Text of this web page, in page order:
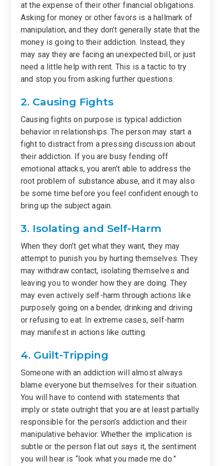
at the expense of their other financial obligations.
Asking for money or other favors is a hallmark of
manipulation, and they don’t generally state that the
money is going to their addiction. Instead, they
may say they are facing an unexpected bill, or just
need a little help with rent. This is a tactic to try
and stop you from asking further questions.
2. Causing Fights
Causing fights on purpose is typical addiction
behavior in relationships. The person may start a
fight to distract from a pressing discussion about
their addiction. If you are busy fending off
emotional attacks, you aren’t able to address the
root problem of substance abuse, and it may also
be some time before you feel confident enough to
bring up the subject again.
3. Isolating and Self-Harm
When they don’t get what they want, they may
attempt to punish you by hurting themselves. They
may withdraw contact, isolating themselves and
leaving you to wonder how they are doing. They
may even actively self-harm through actions like
purposely going on a bender, drinking and driving
or refusing to eat. In extreme cases, self-harm
may manifest in actions like cutting.
4. Guilt-Tripping
Someone with an addiction will almost always
blame everyone but themselves for their situation.
You will have to contend with statements that
imply or state outright that you are at least partially
responsible for the person’s addiction and their
manipulative behavior. Whether the implication is
subtle or the person flat out says it, the sentiment
you will hear is “look what you made me do.”